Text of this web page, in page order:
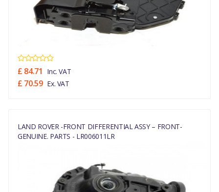
£ 84.71 Inc. VAT
£ 70.59 Ex. VAT
LAND ROVER -FRONT DIFFERENTIAL ASSY – FRONT-
GENUINE. PARTS - LR006011LR